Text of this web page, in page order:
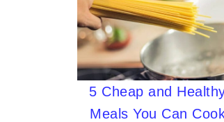
5 Cheap and
Meals You Can